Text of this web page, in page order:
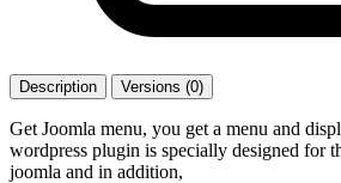
Description Versions (0)
Get Joomla menu, you get a menu and
wordpress plugin is specially designed for
joomla and in addition,